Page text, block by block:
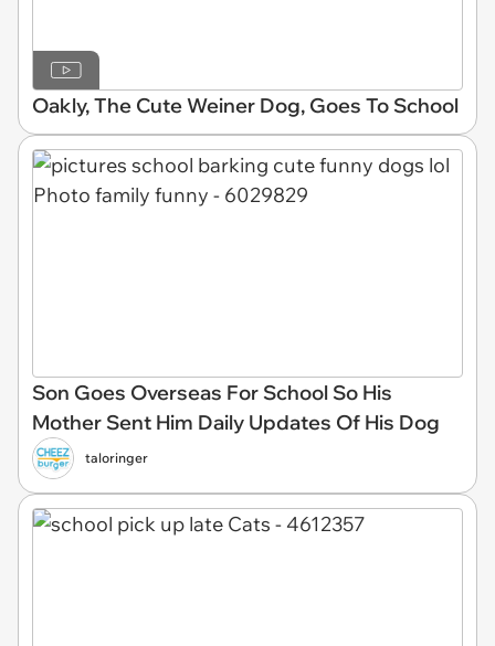
Oakly, The Cute Weiner Dog, Goes To School
Son Goes Overseas For School So His
Mother Sent Him Daily Updates Of His Dog
taloringer